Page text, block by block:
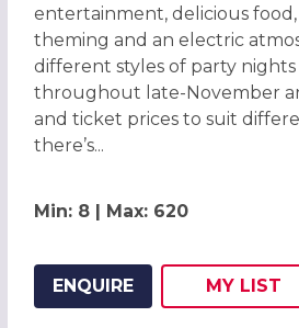
entertainment, delicious food,
theming and an electric
different styles of party
throughout late-November
and ticket prices to suit
there’s...
Min: 8 | Max: 620
ENQUIRE
ADD
MY
WISH
LIST